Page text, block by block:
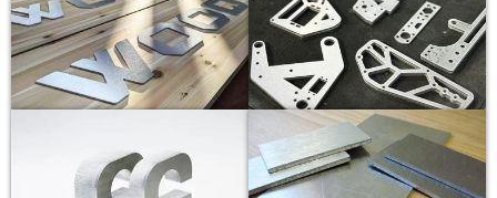
6 16-18 20000 N2 14
8 10-12 20000 N2 14
10 9-10 20000 N2 14